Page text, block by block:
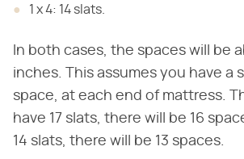
1 x 4: 14 slats.
In both cases, the spaces will be
inches. This assumes you have a
space, at each end of mattress.
have 17 slats, there will be 16
14 slats, there will be 13 spaces.